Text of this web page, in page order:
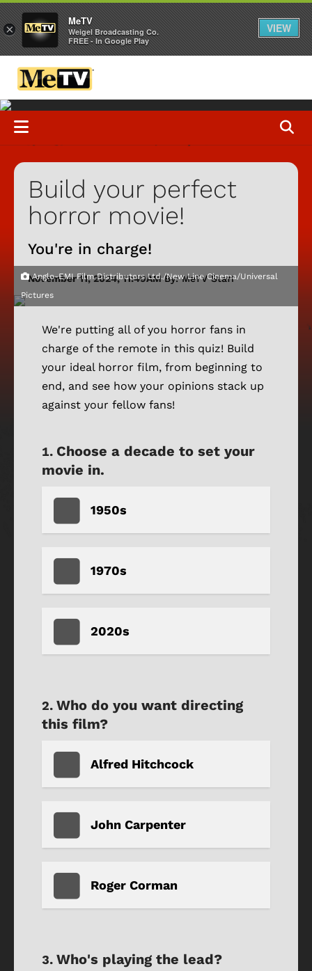
Build your perfect
horror movie!
You're in charge!
November 11, 2024, 11:49AMBy: MeTV Staff
Anglo-EMI Film Distributors Ltd./New Line Cinema/Universal
Pictures
We're putting all of you horror fans in
charge of the remote in this quiz! Build
your ideal horror film, from beginning to
end, and see how your opinions stack up
against your fellow fans!
Choose a decade to set your
movie in.
1950s
1970s
2020s
Who do you want directing
this film?
Alfred Hitchcock
John Carpenter
Roger Corman
Who's playing the lead?
×
MeTV
Weigel Broadcasting Co.
FREE - In Google Play
VIEW